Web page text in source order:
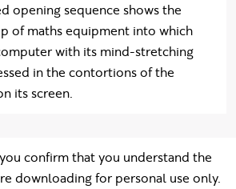
opening sequence shows the
of maths equipment into which
with its mind-stretching
in the contortions of the
its screen.
confirm that you understand the
downloading for personal use only.